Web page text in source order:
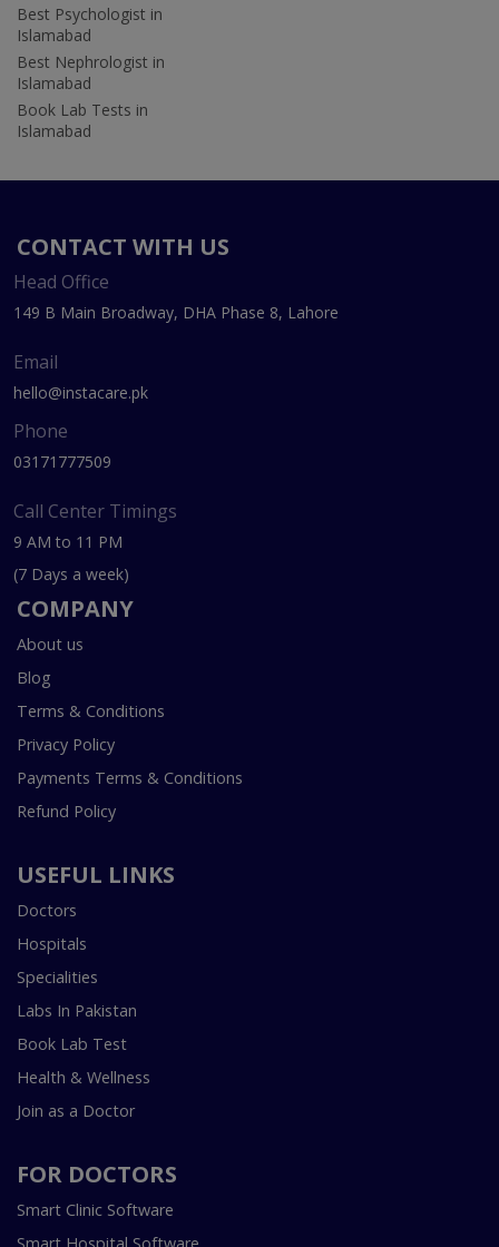
Best Psychologist in
Islamabad
Best Nephrologist in
Islamabad
Book Lab Tests in
Islamabad
CONTACT WITH US
Head Office
149 B Main Broadway, DHA Phase 8, Lahore
Email
hello@instacare.pk
Phone
03171777509
Call Center Timings
9 AM to 11 PM
(7 Days a week)
COMPANY
About us
Blog
Terms & Conditions
Privacy Policy
Payments Terms & Conditions
Refund Policy
USEFUL LINKS
Doctors
Hospitals
Specialities
Labs In Pakistan
Book Lab Test
Health & Wellness
Join as a Doctor
FOR DOCTORS
Smart Clinic Software